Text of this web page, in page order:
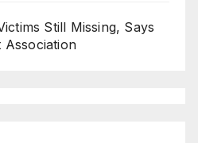
Still Missing, Says
Association